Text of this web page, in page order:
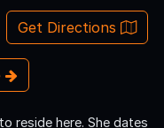
Get Directions
reside here. She dates